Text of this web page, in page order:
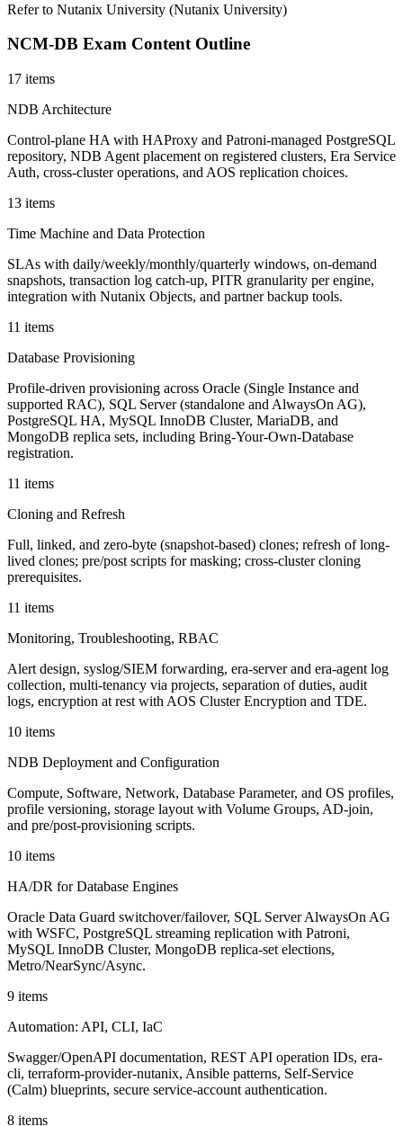
Refer to Nutanix University (Nutanix University)
NCM-DB Exam Content Outline
17 items
NDB Architecture
Control-plane HA with HAProxy and Patroni-managed PostgreSQL
repository, NDB Agent placement on registered clusters, Era Service
Auth, cross-cluster operations, and AOS replication choices.
13 items
Time Machine and Data Protection
SLAs with daily/weekly/monthly/quarterly windows, on-demand
snapshots, transaction log catch-up, PITR granularity per engine,
integration with Nutanix Objects, and partner backup tools.
11 items
Database Provisioning
Profile-driven provisioning across Oracle (Single Instance and
supported RAC), SQL Server (standalone and AlwaysOn AG),
PostgreSQL HA, MySQL InnoDB Cluster, MariaDB, and
MongoDB replica sets, including Bring-Your-Own-Database
registration.
11 items
Cloning and Refresh
Full, linked, and zero-byte (snapshot-based) clones; refresh of long-
lived clones; pre/post scripts for masking; cross-cluster cloning
prerequisites.
11 items
Monitoring, Troubleshooting, RBAC
Alert design, syslog/SIEM forwarding, era-server and era-agent log
collection, multi-tenancy via projects, separation of duties, audit
logs, encryption at rest with AOS Cluster Encryption and TDE.
10 items
NDB Deployment and Configuration
Compute, Software, Network, Database Parameter, and OS profiles,
profile versioning, storage layout with Volume Groups, AD-join,
and pre/post-provisioning scripts.
10 items
HA/DR for Database Engines
Oracle Data Guard switchover/failover, SQL Server AlwaysOn AG
with WSFC, PostgreSQL streaming replication with Patroni,
MySQL InnoDB Cluster, MongoDB replica-set elections,
Metro/NearSync/Async.
9 items
Automation: API, CLI, IaC
Swagger/OpenAPI documentation, REST API operation IDs, era-
cli, terraform-provider-nutanix, Ansible patterns, Self-Service
(Calm) blueprints, secure service-account authentication.
8 items